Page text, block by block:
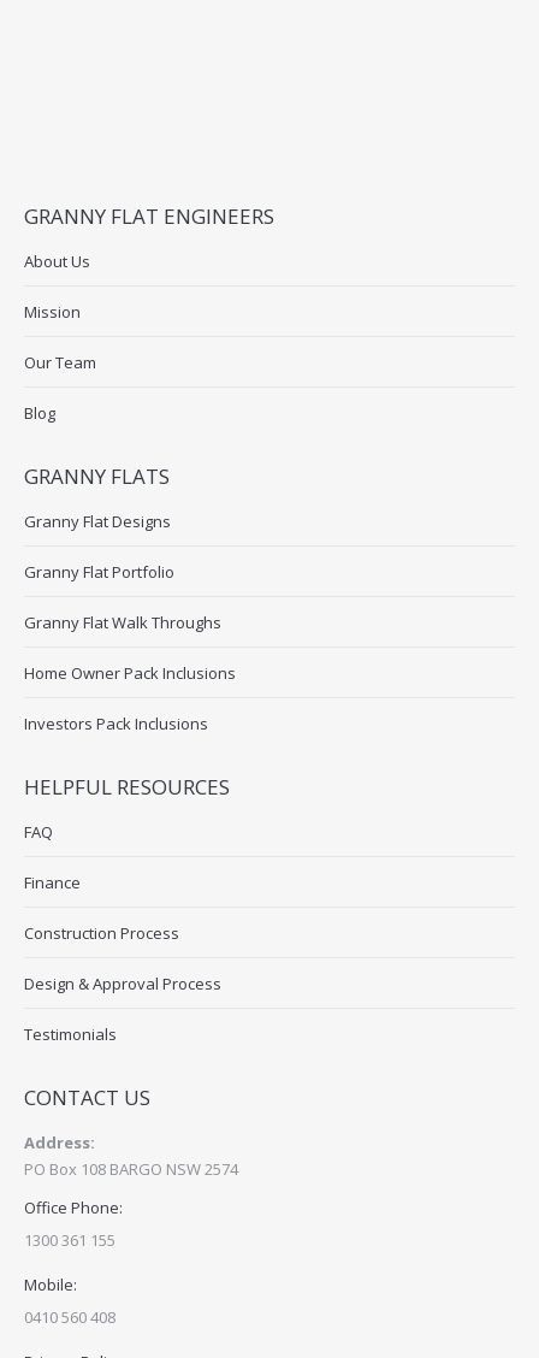
GRANNY FLAT ENGINEERS
About Us
Mission
Our Team
Blog
GRANNY FLATS
Granny Flat Designs
Granny Flat Portfolio
Granny Flat Walk Throughs
Home Owner Pack Inclusions
Investors Pack Inclusions
HELPFUL RESOURCES
FAQ
Finance
Construction Process
Design & Approval Process
Testimonials
CONTACT US
Address:
PO Box 108 BARGO NSW 2574
Office Phone:
1300 361 155
Mobile:
0410 560 408